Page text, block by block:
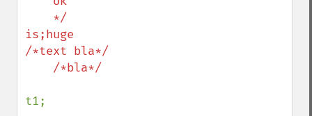
is;huge
/*text bla*/
t1;